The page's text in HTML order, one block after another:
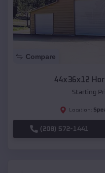
Compare
44x36x12
Starting
Location:
(208) 572-1441